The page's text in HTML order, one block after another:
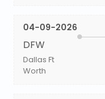
04-09-2026
DFW
Dallas Ft
Worth